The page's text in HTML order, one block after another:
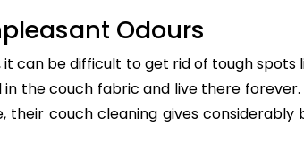
Odours
can be difficult to get rid of tough
the couch fabric and live there
couch cleaning gives